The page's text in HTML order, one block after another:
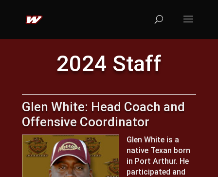
2024 Staff
Glen White: Head Coach and
Offensive Coordinator
Glen White is a
native Texan born
in Port Arthur. He
participated and